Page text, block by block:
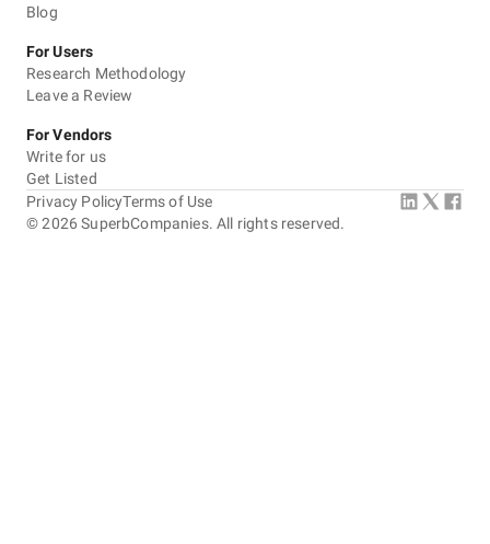
Blog
For Users
Research Methodology
Leave a Review
For Vendors
Write for us
Get Listed
©2026 SuperbCompanies. All rights reserved.
Privacy PolicyTerms of Use